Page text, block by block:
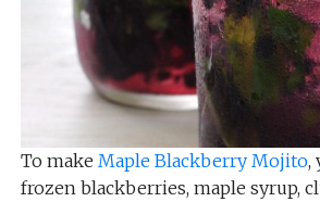
To make Maple Blackberry Mojito,
frozen blackberries, maple syrup,